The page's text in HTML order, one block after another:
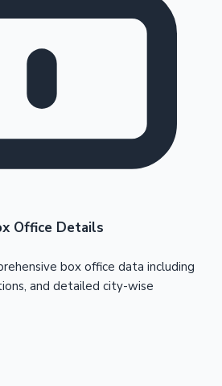
Office Details
box office data including
and detailed city-wise